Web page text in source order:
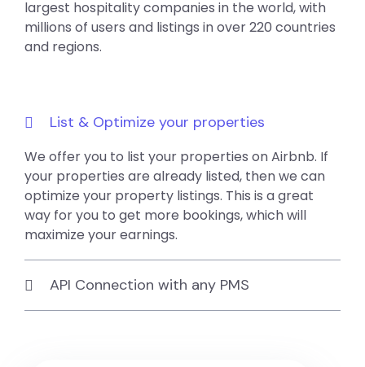
largest hospitality companies in the world, with
millions of users and listings in over 220 countries
and regions.
List & Optimize your properties
We offer you to list your properties on Airbnb. If
your properties are already listed, then we can
optimize your property listings. This is a great
way for you to get more bookings, which will
maximize your earnings.
API Connection with any PMS